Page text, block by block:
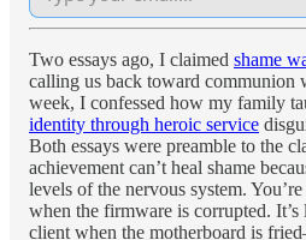
Two essays ago, I claimed shame
calling us back toward communion
week, I confessed how my family
identity through heroic service
Both essays were preamble to the
achievement can’t heal shame
levels of the nervous system.
when the firmware is corrupted.
client when the motherboard is